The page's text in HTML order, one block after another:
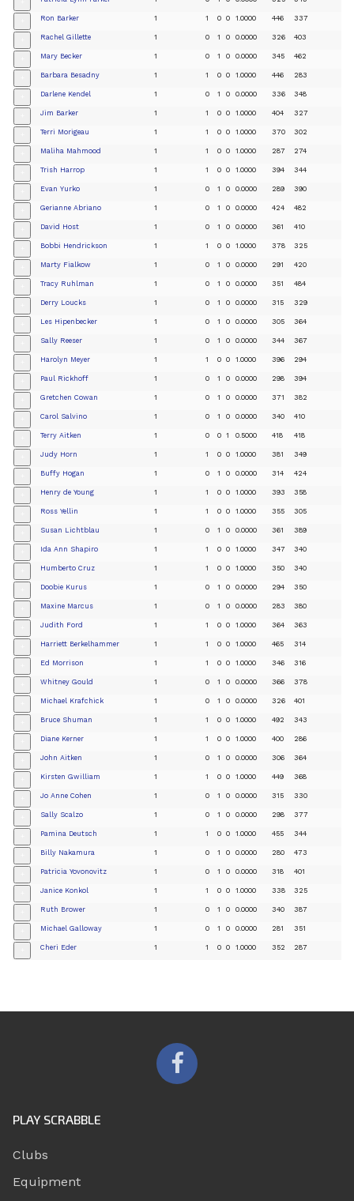
Ron Barker 1 1 0 0 1.0000 446 337
Rachel Gillette 1 0 1 0 0.0000 326 403
Mary Becker 1 0 1 0 0.0000 345 462
Barbara Besadny 1 1 0 0 1.0000 446 283
Darlene Kendel 1 0 1 0 0.0000 336 348
Jim Barker 1 1 0 0 1.0000 404 327
Terri Morigeau 1 1 0 0 1.0000 370 302
Maliha Mahmood 1 1 0 0 1.0000 287 274
Trish Harrop 1 1 0 0 1.0000 394 344
Evan Yurko 1 0 1 0 0.0000 289 390
Gerianne Abriano 1 0 1 0 0.0000 424 482
David Host 1 0 1 0 0.0000 361 410
Bobbi Hendrickson 1 1 0 0 1.0000 378 325
Marty Fialkow 1 0 1 0 0.0000 291 420
Tracy Ruhlman 1 0 1 0 0.0000 351 484
Derry Loucks 1 0 1 0 0.0000 315 329
Les Hipenbecker 1 0 1 0 0.0000 305 364
Sally Reeser 1 0 1 0 0.0000 344 367
Harolyn Meyer 1 1 0 0 1.0000 396 294
Paul Rickhoff 1 0 1 0 0.0000 298 394
Gretchen Cowan 1 0 1 0 0.0000 371 382
Carol Salvino 1 0 1 0 0.0000 340 410
Terry Aitken 1 0 0 1 0.5000 418 418
Judy Horn 1 1 0 0 1.0000 381 349
Buffy Hogan 1 0 1 0 0.0000 314 424
Henry de Young 1 1 0 0 1.0000 393 358
Ross Yellin 1 1 0 0 1.0000 355 305
Susan Lichtblau 1 0 1 0 0.0000 361 389
Ida Ann Shapiro 1 1 0 0 1.0000 347 340
Humberto Cruz 1 1 0 0 1.0000 350 340
Doobie Kurus 1 0 1 0 0.0000 294 350
Maxine Marcus 1 0 1 0 0.0000 283 380
Judith Ford 1 1 0 0 1.0000 364 363
Harriett Berkelhammer 1 1 0 0 1.0000 465 314
Ed Morrison 1 1 0 0 1.0000 346 316
Whitney Gould 1 0 1 0 0.0000 366 378
Michael Krafchick 1 0 1 0 0.0000 326 401
Bruce Shuman 1 1 0 0 1.0000 492 343
Diane Kerner 1 1 0 0 1.0000 400 286
John Aitken 1 0 1 0 0.0000 306 364
Kirsten Gwilliam 1 1 0 0 1.0000 449 368
Jo Anne Cohen 1 0 1 0 0.0000 315 330
Sally Scalzo 1 0 1 0 0.0000 298 377
Pamina Deutsch 1 1 0 0 1.0000 455 344
Billy Nakamura 1 0 1 0 0.0000 280 473
Patricia Yovonovitz 1 0 1 0 0.0000 318 401
Janice Konkol 1 1 0 0 1.0000 338 325
Ruth Brower 1 0 1 0 0.0000 340 387
Michael Galloway 1 0 1 0 0.0000 281 351
Cheri Eder 1 1 0 0 1.0000 352 287
PLAY SCRABBLE
Clubs
Equipment